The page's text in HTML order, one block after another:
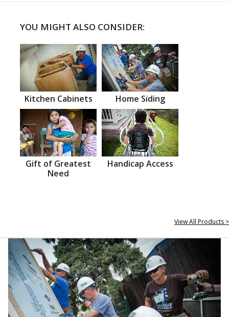
YOU MIGHT ALSO CONSIDER:
Kitchen Cabinets Home Siding
Gift of Greatest
Need
Handicap Access
View All Products >